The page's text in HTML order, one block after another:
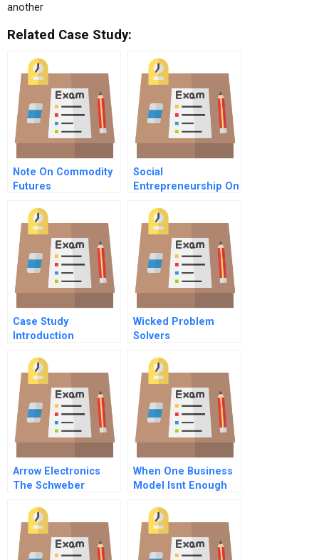
another
Related Case Study:
Note On Commodity
Futures
Social
Entrepreneurship On
Searching For New
Ways In An Old
Continuity A
Case Study
Introduction
Wicked Problem
Solvers
Arrow Electronics
The Schweber
When One Business
Model Isnt Enough